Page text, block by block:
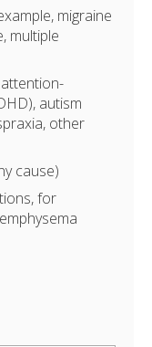
migraine
multiple
autism
other
cause)
for